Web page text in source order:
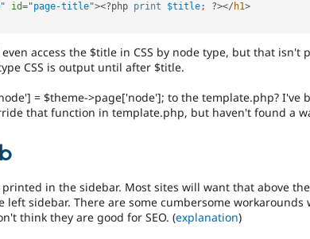
" id="page-title"><?php print $title; ?></ h1>
access the $title in CSS by node type, but that isn't
CSS is output until after $title.
= $theme->page['node']; to the template.php? I've
that function in template.php, but haven't found a
in the sidebar. Most sites will want that above
left sidebar. There are some cumbersome workarounds
think they are good for SEO. (explanation)